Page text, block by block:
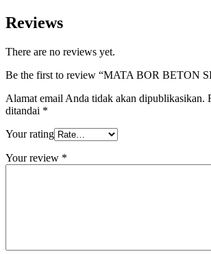
Reviews
There are no reviews yet.
Be the first to review “MATA BOR BETON
Alamat email Anda tidak akan dipublikasikan.
ditandai *
Your rating
Your review *